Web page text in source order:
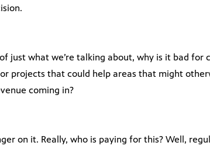
just what we’re talking about, why is it bad for
projects that could help areas that might
coming in?
on it. Really, who is paying for this? Well,